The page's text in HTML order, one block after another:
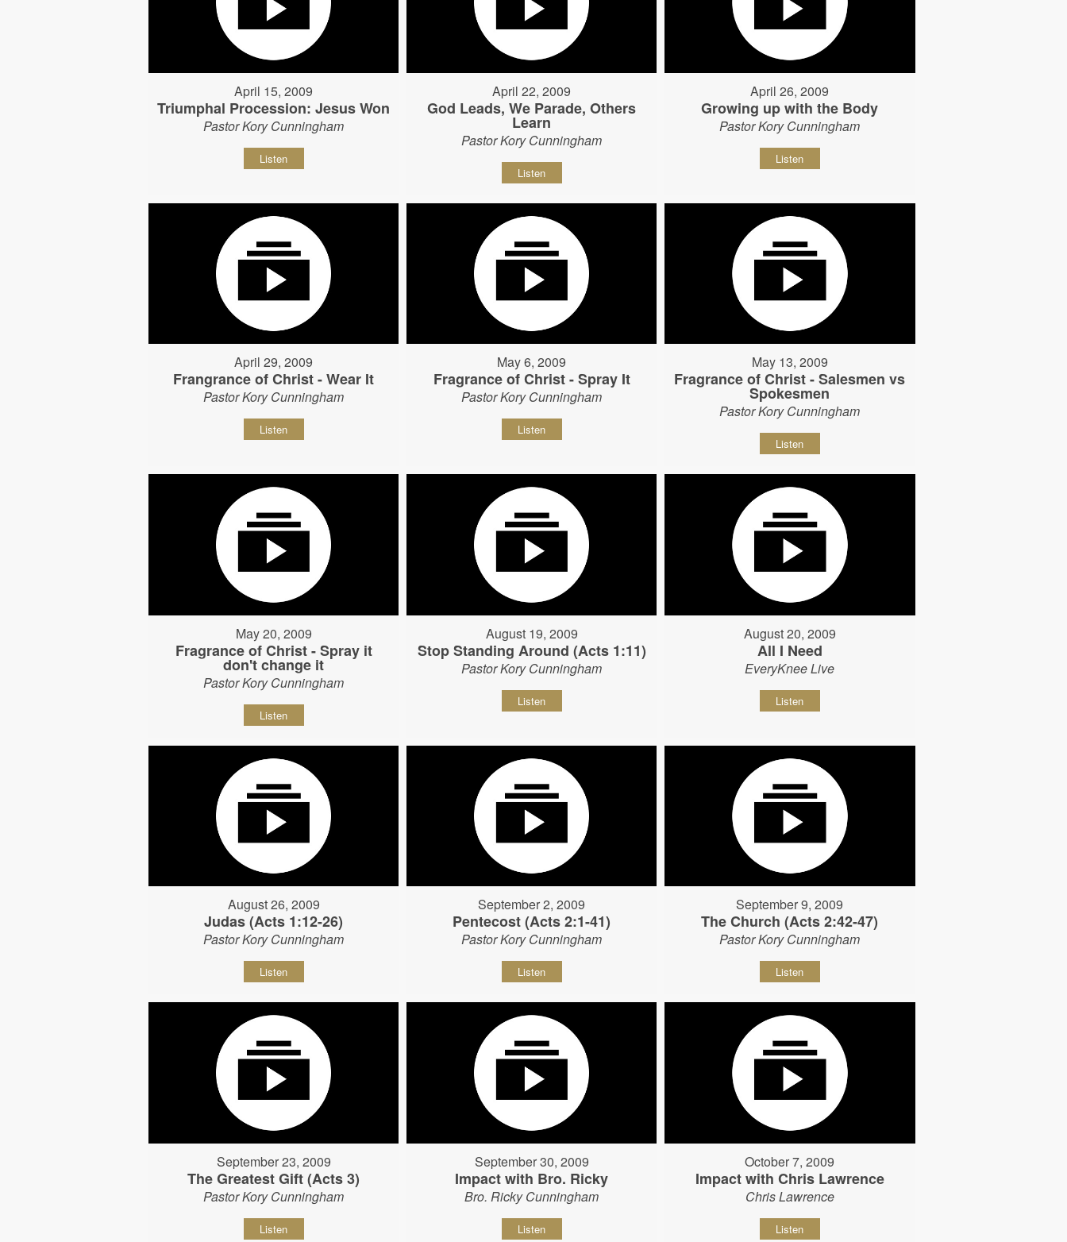
April 15, 2009
Triumphal Procession: Jesus Won
Pastor Kory Cunningham
Listen
April 22, 2009
God Leads, We Parade, Others
Learn
Pastor Kory Cunningham
Listen
April 26, 2009
Growing up with the Body
Pastor Kory Cunningham
Listen
April 29, 2009
Frangrance of Christ - Wear It
Pastor Kory Cunningham
Listen
May 6, 2009
Fragrance of Christ - Spray It
Pastor Kory Cunningham
Listen
May 13, 2009
Fragrance of Christ - Salesmen vs
Spokesmen
Pastor Kory Cunningham
Listen
May 20, 2009
Fragrance of Christ - Spray it
don't change it
Pastor Kory Cunningham
Listen
August 19, 2009
Stop Standing Around (Acts 1:11)
Pastor Kory Cunningham
Listen
August 20, 2009
All I Need
EveryKnee Live
Listen
August 26, 2009
Judas (Acts 1:12-26)
Pastor Kory Cunningham
Listen
September 2, 2009
Pentecost (Acts 2:1-41)
Pastor Kory Cunningham
Listen
September 9, 2009
The Church (Acts 2:42-47)
Pastor Kory Cunningham
Listen
September 23, 2009
The Greatest Gift (Acts 3)
Pastor Kory Cunningham
Listen
September 30, 2009
Impact with Bro. Ricky
Bro. Ricky Cunningham
Listen
October 7, 2009
Impact with Chris Lawrence
Chris Lawrence
Listen